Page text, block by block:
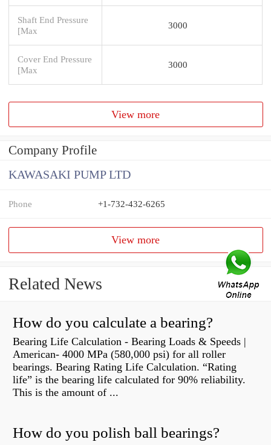
Shaft End Pressure
[Max
3000
Cover End Pressure
[Max
3000
View more
Company Profile
KAWASAKI PUMP LTD
Phone +1-732-432-6265
View more
Related News
How do you calculate a bearing?
Bearing Life Calculation - Bearing Loads & Speeds |
American- 4000 MPa (580,000 psi) for all roller
bearings. Bearing Rating Life Calculation. “Rating
life” is the bearing life calculated for 90% reliability.
This is the amount of ...
How do you polish ball bearings?